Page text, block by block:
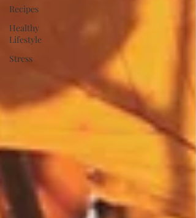
Recipes
Healthy
Lifestyle
Stress